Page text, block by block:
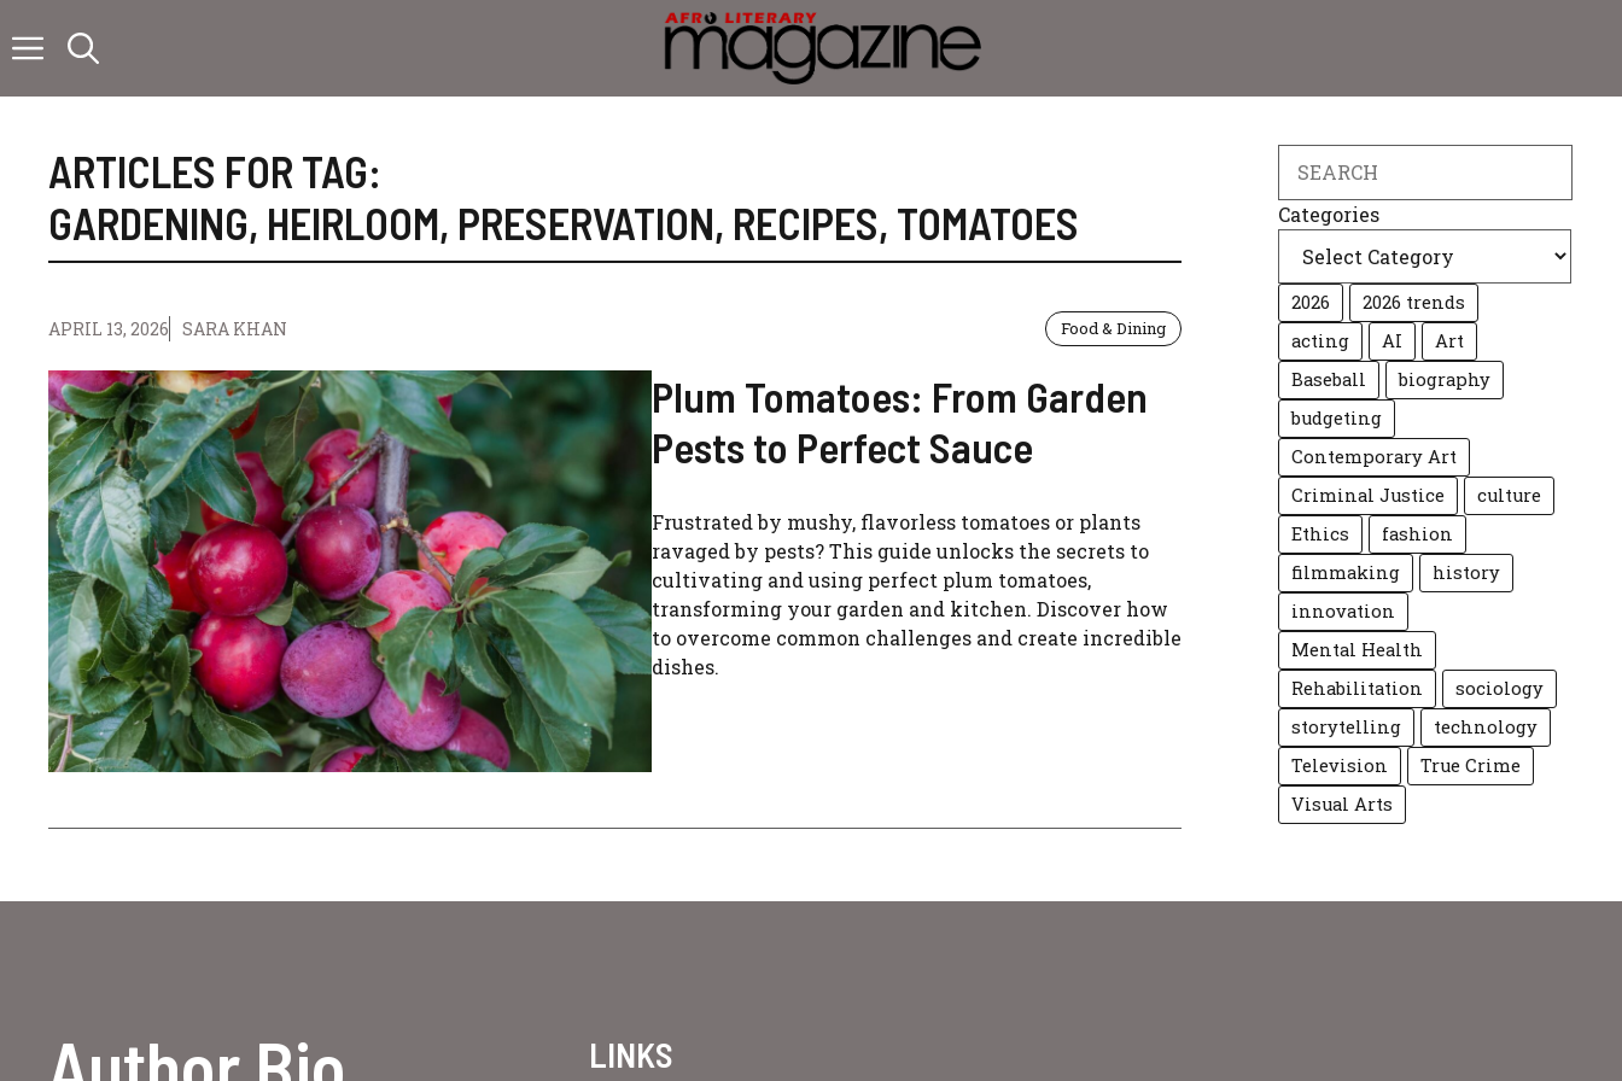
to
ARTICLES FOR TAG:
GARDENING, HEIRLOOM, PRESERVATION, RECIPES, TOMATOES
APRIL 13, 2026 SARA KHAN Food & Dining
Plum Tomatoes: From Garden
Pests to Perfect Sauce
Frustrated by mushy, flavorless tomatoes or plants
ravaged by pests? This guide unlocks the secrets to
cultivating and using perfect plum tomatoes,
transforming your garden and kitchen. Discover how
to overcome common challenges and create incredible
dishes.
Categories
2026
2026 trends
acting
AI
Art
Baseball
biography
budgeting
Contemporary Art
Criminal Justice
culture
Ethics
fashion
filmmaking
history
innovation
Mental Health
Rehabilitation
sociology
storytelling
technology
Television
True Crime
Visual Arts
LINKS